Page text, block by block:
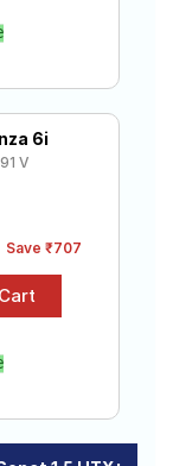
6i
V
Save ₹707